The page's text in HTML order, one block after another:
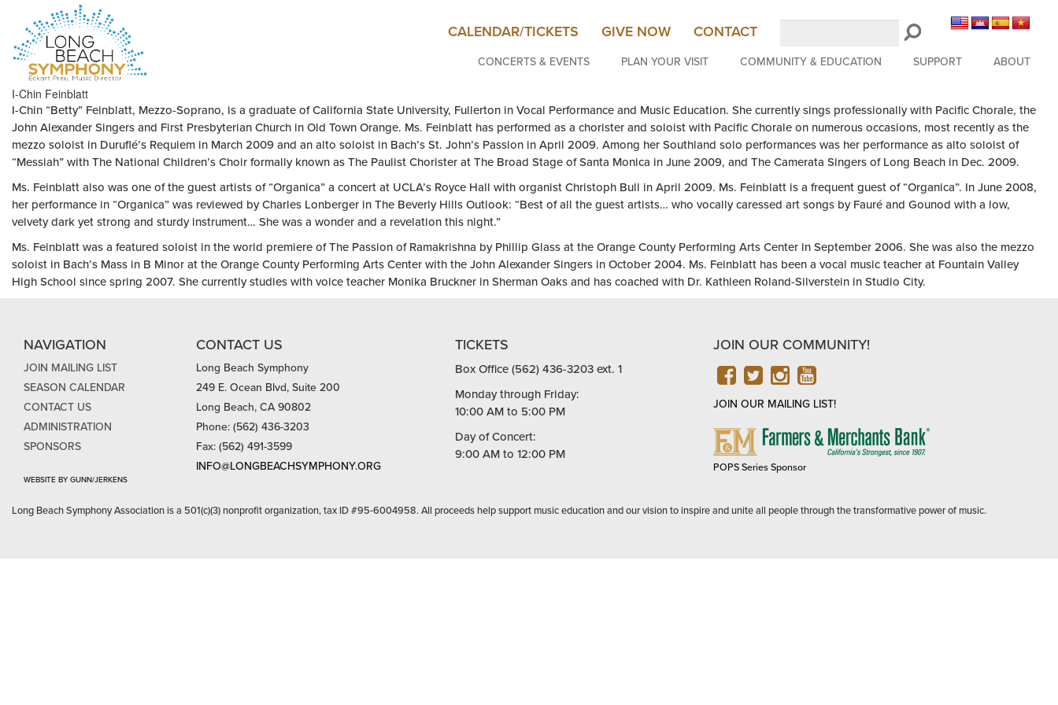
HOME
PAGE
CALENDAR/TICKETS GIVE NOW CONTACT
CONCERTS & EVENTS
PLAN YOUR VISIT COMMUNITY & EDUCATION SUPPORT ABOUT
I-Chin Feinblatt
I-Chin “Betty” Feinblatt, Mezzo-Soprano, is a graduate of California State University, Fullerton in Vocal Performance and Music Education. She currently sings professionally with Pacific Chorale, the
John Alexander Singers and First Presbyterian Church in Old Town Orange. Ms. Feinblatt has performed as a chorister and soloist with Pacific Chorale on numerous occasions, most recently as the
mezzo soloist in Duruflé’s Requiem in March 2009 and an alto soloist in Bach’s St. John’s Passion in April 2009. Among her Southland solo performances was her performance as alto soloist of
“Messiah” with The National Children’s Choir formally known as The Paulist Chorister at The Broad Stage of Santa Monica in June 2009, and The Camerata Singers of Long Beach in Dec. 2009.
Ms. Feinblatt also was one of the guest artists of “Organica” a concert at UCLA’s Royce Hall with organist Christoph Bull in April 2009. Ms. Feinblatt is a frequent guest of “Organica”. In June 2008,
her performance in “Organica” was reviewed by Charles Lonberger in The Beverly Hills Outlook: “Best of all the guest artists… who vocally caressed art songs by Fauré and Gounod with a low,
velvety dark yet strong and sturdy instrument… She was a wonder and a revelation this night.”
Ms. Feinblatt was a featured soloist in the world premiere of The Passion of Ramakrishna by Phillip Glass at the Orange County Performing Arts Center in September 2006. She was also the mezzo
soloist in Bach’s Mass in B Minor at the Orange County Performing Arts Center with the John Alexander Singers in October 2004. Ms. Feinblatt has been a vocal music teacher at Fountain Valley
High School since spring 2007. She currently studies with voice teacher Monika Bruckner in Sherman Oaks and has coached with Dr. Kathleen Roland-Silverstein in Studio City.
NAVIGATION
JOIN MAILING LIST
SEASON CALENDAR
CONTACT US
ADMINISTRATION
SPONSORS
WEBSITE BY GUNN/JERKENS
CONTACT US
Long Beach Symphony
249 E. Ocean Blvd, Suite 200
Long Beach, CA 90802
Phone: (562) 436-3203
Fax: (562) 491-3599
INFO@LONGBEACHSYMPHONY.ORG
TICKETS
Box Office (562) 436-3203 ext. 1
Monday through Friday:
10:00 AM to 5:00 PM
Day of Concert:
9:00 AM to 12:00 PM
JOIN OUR COMMUNITY!
FACEBOOK
TWITTER
INSTAGRAM
YOUTUBE
JOIN OUR MAILING LIST!
FARMERS
POPS Series Sponsor
Long Beach Symphony Association is a 501(c)(3) nonprofit organization, tax ID #95-6004958. All proceeds help support music education and our vision to inspire and unite all people through the transformative power of music.